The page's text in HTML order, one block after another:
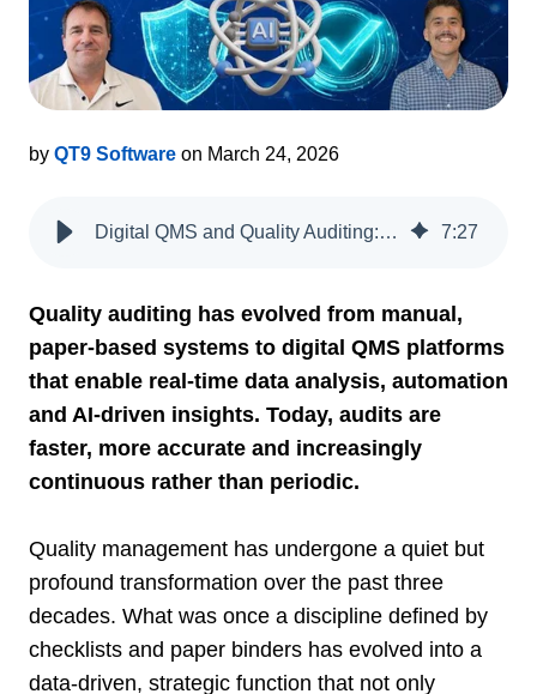
by QT9 Software on March 24, 2026
Digital QMS and Quality Auditing: A Podcast on the Evolution from Paper to AI 7:27
Quality auditing has evolved from manual,
paper-based systems to digital QMS platforms
that enable real-time data analysis, automation
and AI-driven insights. Today, audits are
faster, more accurate and increasingly
continuous rather than periodic.
Quality management has undergone a quiet but
profound transformation over the past three
decades. What was once a discipline defined by
checklists and paper binders has evolved into a
data-driven, strategic function that not only